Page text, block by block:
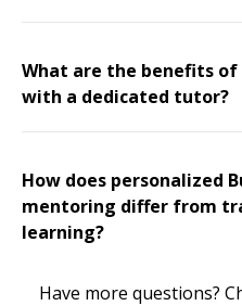
What are the benefits
with a dedicated tutor?
How does personalized
mentoring differ from
learning?
Have more questions?